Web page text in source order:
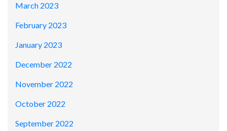
March 2023
February 2023
January 2023
December 2022
November 2022
October 2022
September 2022